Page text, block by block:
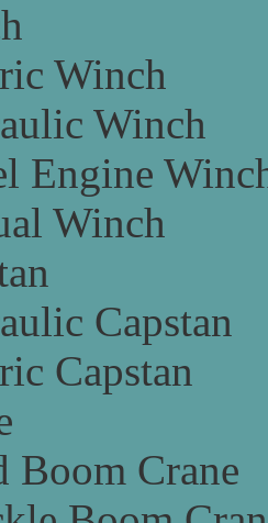
Winch
Winch
Engine
Winch
Capstan
Capstan
Boom Crane